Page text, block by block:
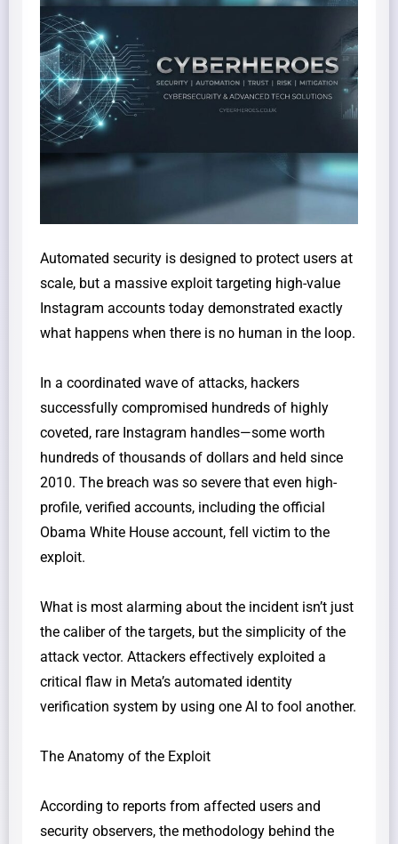
​Automated security is designed to protect users at
scale, but a massive exploit targeting high-value
Instagram accounts today demonstrated exactly
what happens when there is no human in the loop.
​In a coordinated wave of attacks, hackers
successfully compromised hundreds of highly
coveted, rare Instagram handles—some worth
hundreds of thousands of dollars and held since
2010. The breach was so severe that even high-
profile, verified accounts, including the official
Obama White House account, fell victim to the
exploit.
​What is most alarming about the incident isn’t just
the caliber of the targets, but the simplicity of the
attack vector. Attackers effectively exploited a
critical flaw in Meta’s automated identity
verification system by using one AI to fool another.
​The Anatomy of the Exploit
​According to reports from affected users and
security observers, the methodology behind the